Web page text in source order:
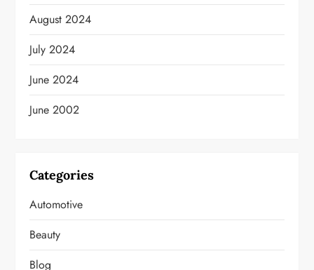
August 2024
July 2024
June 2024
June 2002
Categories
Automotive
Beauty
Blog